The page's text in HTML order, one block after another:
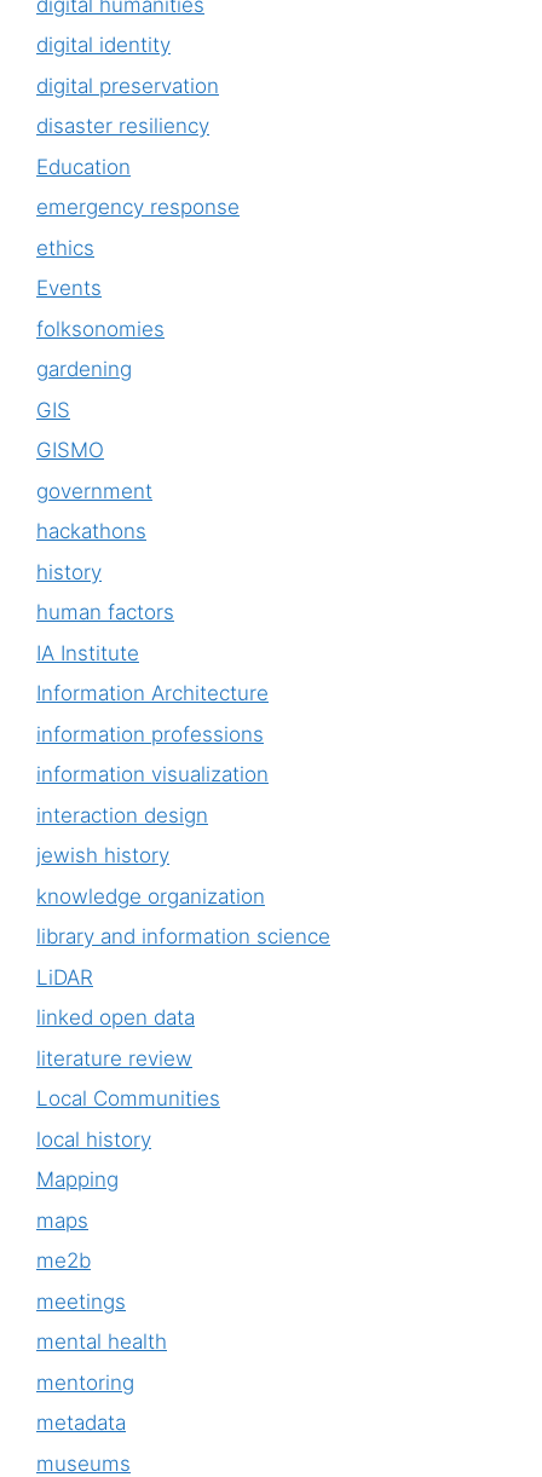
digital identity
digital preservation
disaster resiliency
Education
emergency response
ethics
Events
folksonomies
gardening
GIS
GISMO
government
hackathons
history
human factors
IA Institute
Information Architecture
information professions
information visualization
interaction design
jewish history
knowledge organization
library and information science
LiDAR
linked open data
literature review
Local Communities
local history
Mapping
maps
me2b
meetings
mental health
mentoring
metadata
museums